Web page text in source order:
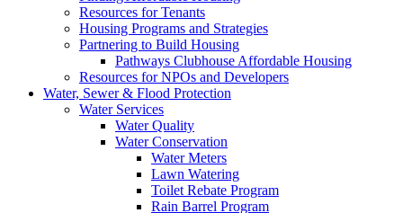
Resources for Tenants
Housing Programs and Strategies
Partnering to Build Housing
Pathways Clubhouse Affordable Housing
Resources for NPOs and Developers
Water, Sewer & Flood Protection
Water Services
Water Quality
Water Conservation
Water Meters
Lawn Watering
Toilet Rebate Program
Rain Barrel Program